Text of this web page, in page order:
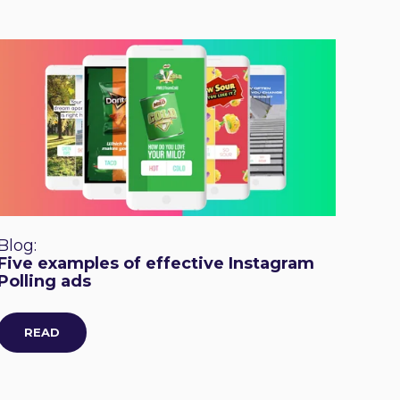
examples of effective Instagram
ads
READ